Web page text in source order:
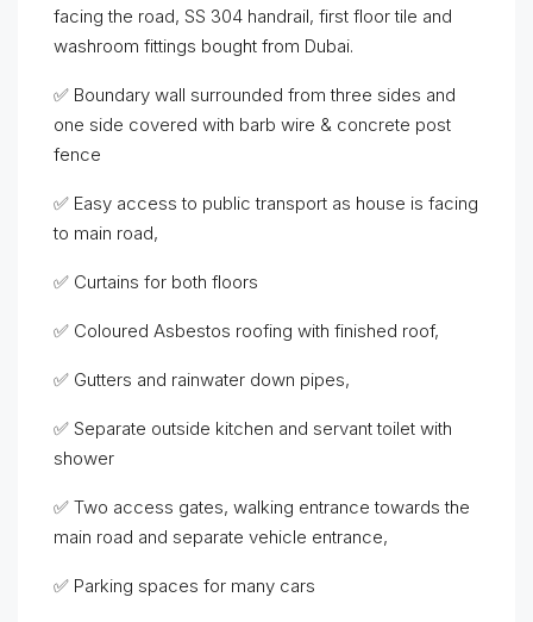
facing the road, SS 304 handrail, first floor tile and
washroom fittings bought from Dubai.
✅ Boundary wall surrounded from three sides and
one side covered with barb wire & concrete post
fence
✅ Easy access to public transport as house is facing
to main road,
✅ Curtains for both floors
✅ Coloured Asbestos roofing with finished roof,
✅ Gutters and rainwater down pipes,
✅ Separate outside kitchen and servant toilet with
shower
✅ Two access gates, walking entrance towards the
main road and separate vehicle entrance,
✅ Parking spaces for many cars